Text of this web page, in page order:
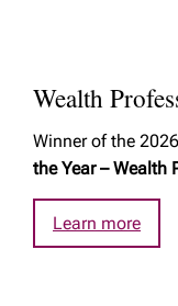
Wealth
Winner of the 2026
the Year – Wealth
Learn more